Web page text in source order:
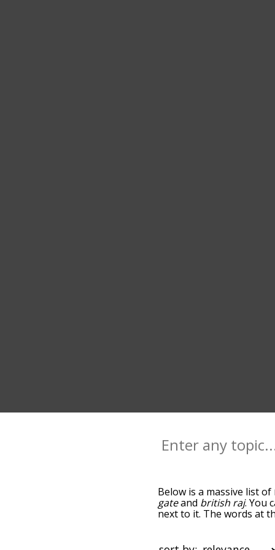
Below is a massive list of
gateand british raj. You
next to it. The words at
alphabetically so you